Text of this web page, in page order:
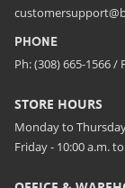
PHONE
Ph: (308) 665-1566 /
STORE HOURS
Monday to
Friday - 10:00 a.m.